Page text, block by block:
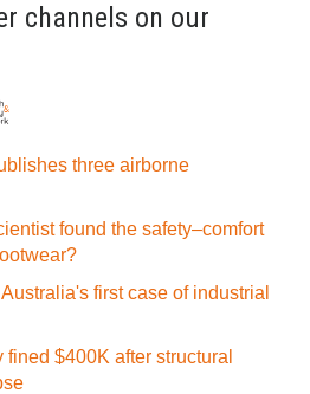
channels on our
three airborne
found the safety–comfort
first case of industrial
$400K after structural